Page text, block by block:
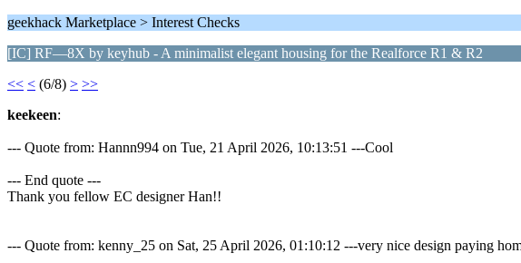
geekhack Marketplace > Interest Checks
[IC] RF—8X by keyhub - A minimalist elegant housing for the Realforce R1 & R2
<< < (6/8) > >>
keekeen:
--- Quote from: Hannn994 on Tue, 21 April 2026, 10:13:51 ---Cool
--- End quote ---
Thank you fellow EC designer Han!!
--- Quote from: kenny_25 on Sat, 25 April 2026, 01:10:12 ---very nice design paying